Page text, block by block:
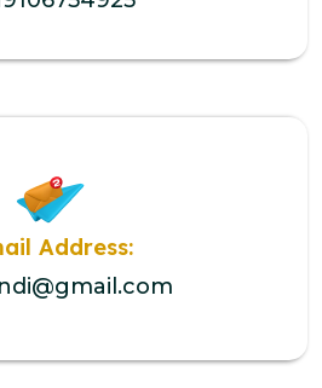
Address: